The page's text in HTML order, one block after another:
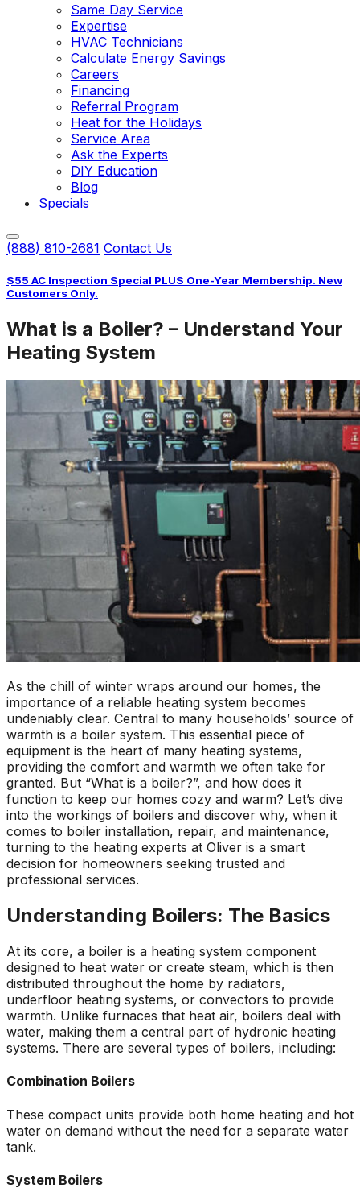
Same Day Service
Expertise
HVAC Technicians
Calculate Energy Savings
Careers
Financing
Referral Program
Heat for the Holidays
Service Area
Ask the Experts
DIY Education
Blog
Specials
(888) 810-2681 Contact Us
$55 AC Inspection Special PLUS One-Year Membership. New
Customers Only.
What is a Boiler? – Understand Your
Heating System
As the chill of winter wraps around our homes, the
importance of a reliable heating system becomes
undeniably clear. Central to many households’ source of
warmth is a boiler system. This essential piece of
equipment is the heart of many heating systems,
providing the comfort and warmth we often take for
granted. But “What is a boiler?”, and how does it
function to keep our homes cozy and warm? Let’s dive
into the workings of boilers and discover why, when it
comes to boiler installation, repair, and maintenance,
turning to the heating experts at Oliver is a smart
decision for homeowners seeking trusted and
professional services.
Understanding Boilers: The Basics
At its core, a boiler is a heating system component
designed to heat water or create steam, which is then
distributed throughout the home by radiators,
underfloor heating systems, or convectors to provide
warmth. Unlike furnaces that heat air, boilers deal with
water, making them a central part of hydronic heating
systems. There are several types of boilers, including:
Combination Boilers
These compact units provide both home heating and hot
water on demand without the need for a separate water
tank.
System Boilers